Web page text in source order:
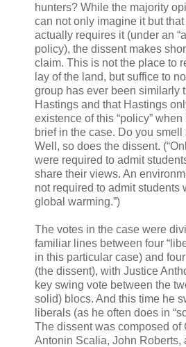
hunters? While the majority
can not only imagine it but that
actually requires it (under an
policy), the dissent makes
claim. This is not the place to
lay of the land, but suffice to
group has ever been similarly
Hastings and that Hastings
existence of this “policy” when
brief in the case. Do you
Well, so does the dissent.
were required to admit
share their views. An
not required to admit students
global warming.”)
The votes in the case were
familiar lines between four
in this particular case) and
(the dissent), with Justice
key swing vote between the
solid) blocs. And this time he
liberals (as he often does in
The dissent was composed of
Antonin Scalia, John Roberts,